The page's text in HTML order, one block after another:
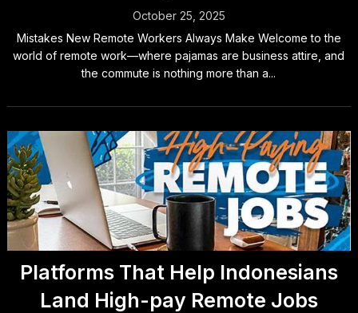
October 25, 2025
Mistakes New Remote Workers Always Make Welcome to the
world of remote work—where pajamas are business attire, and
the commute is nothing more than a...
Platforms That Help Indonesians
Land High-pay Remote Jobs